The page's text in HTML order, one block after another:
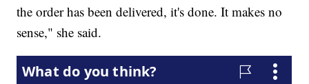
the order has been delivered, it's done. It makes no
sense," she said.